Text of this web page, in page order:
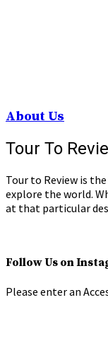
About Us
Tour To
Tour to Review is
explore the world.
at that particular
Follow Us on
Please enter an